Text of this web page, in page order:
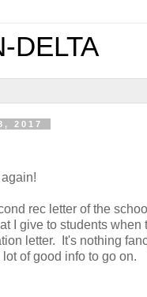
DELTA
2017
rec letter of the
I give to students when
letter. It's nothing
of good info to go on.